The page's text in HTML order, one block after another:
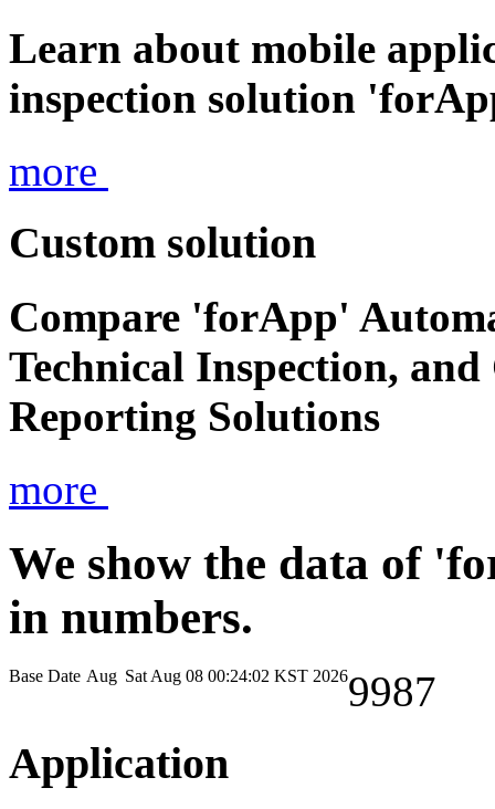
Learn about mobile
inspection solution
more
Custom solution
Compare 'forApp'
Technical Inspection, and
Reporting Solutions
more
We show the data of
in numbers.
Base Date Aug Sat Aug 08 00:24:02 KST 20269987
Application